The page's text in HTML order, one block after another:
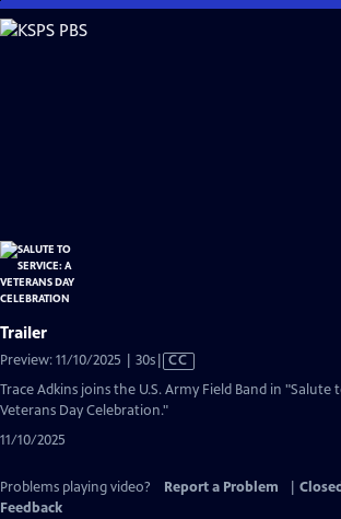
Skip
to
Trailer
Preview: 11/10/2025 | 30sVideo
Closed
CC
Trace Adkins joins the U.S. Army Field Band in "Salute
Veterans Day Celebration."
11/10/2025
Problems playing video? Report a Problem
Feedback